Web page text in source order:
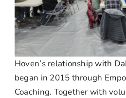
Hoven’s relationship with
began in 2015 through
Coaching. Together with